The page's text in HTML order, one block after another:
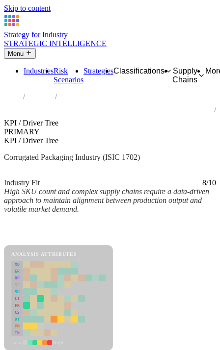
Skip to content
Strategy for Industry
STRATEGIC INTELLIGENCE
Menu
IndustriesRisk
Scenarios
StrategiesClassifications
Supply
Chains
Industries
KPI / Driver Tree
PRIMARY
KPI / Driver Tree
Corrugated Packaging Industry (ISIC 1702)
Industry Fit
8/10
High SKU count and complex supply chains require a data-driven
approach to maintain alignment between production output and
volatile market demand.
ANALYSIS ATTRIBUTES
MD
ER
RP
SC
SU
LI
FR
CS
DT
PM
IN